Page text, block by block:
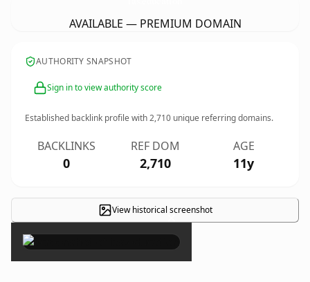
AVAILABLE — PREMIUM DOMAIN
AUTHORITY SNAPSHOT
Sign in to view authority score
Established backlink profile with2,710 unique referring domains.
BACKLINKS
0
REF DOM
2,710
AGE
11y
View historical screenshot
×